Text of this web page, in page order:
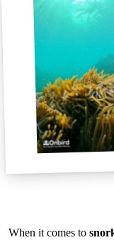
When it comes to